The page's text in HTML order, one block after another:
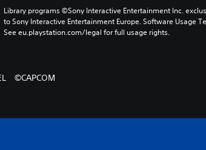
Library programs ©Sony Interactive Entertainment Inc.
to Sony Interactive Entertainment Europe. Software Usage
See eu.playstation.com/legal for full usage rights.
©CAPCOM